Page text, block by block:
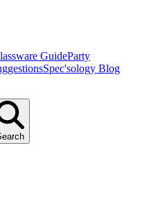
GuideParty
Spec'sology Blog